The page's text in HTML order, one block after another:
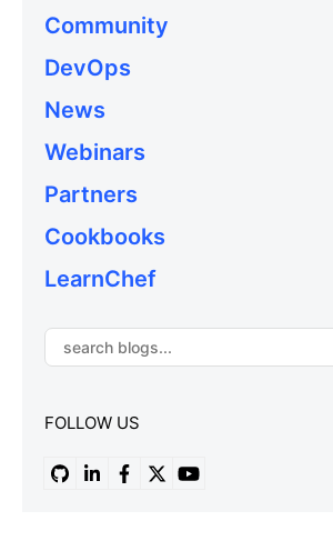
Community
DevOps
News
Webinars
Partners
Cookbooks
LearnChef
FOLLOW US